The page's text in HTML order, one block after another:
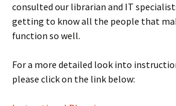
consulted our librarian and IT
getting to know all the people that
function so well.
For a more detailed look into
please click on the link below: